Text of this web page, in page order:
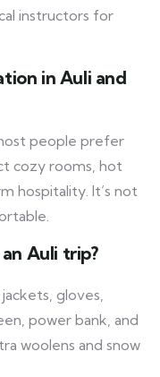
instructors for
in Auli and
people prefer
cozy rooms, hot
hospitality. It’s not
Auli trip?
gloves,
power bank, and
woolens and snow